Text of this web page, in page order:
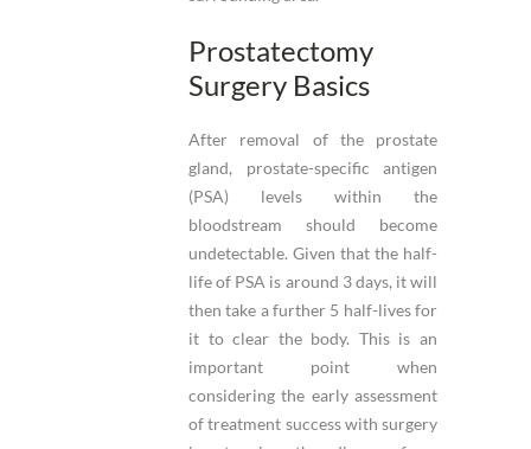
Prostatectomy
Surgery Basics
After removal of the prostate
gland, prostate-specific antigen
(PSA) levels within the
bloodstream should become
undetectable. Given that the half-
life of PSA is around 3 days, it will
then take a further 5 half-lives for
it to clear the body. This is an
important point when
considering the early assessment
of treatment success with surgery